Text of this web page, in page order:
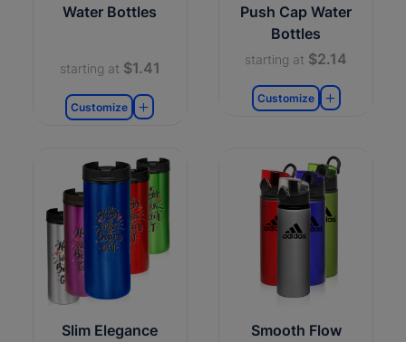
Water Bottles
starting at $1.41
Customize
Push Cap Water
Bottles
starting at $2.14
Customize
Slim Elegance Smooth Flow